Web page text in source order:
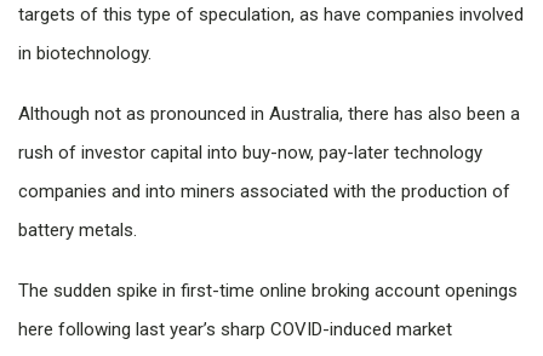
targets of this type of speculation, as have companies involved
in biotechnology.
Although not as pronounced in Australia, there has also been a
rush of investor capital into buy-now, pay-later technology
companies and into miners associated with the production of
battery metals.
The sudden spike in first-time online broking account openings
here following last year’s sharp COVID-induced market